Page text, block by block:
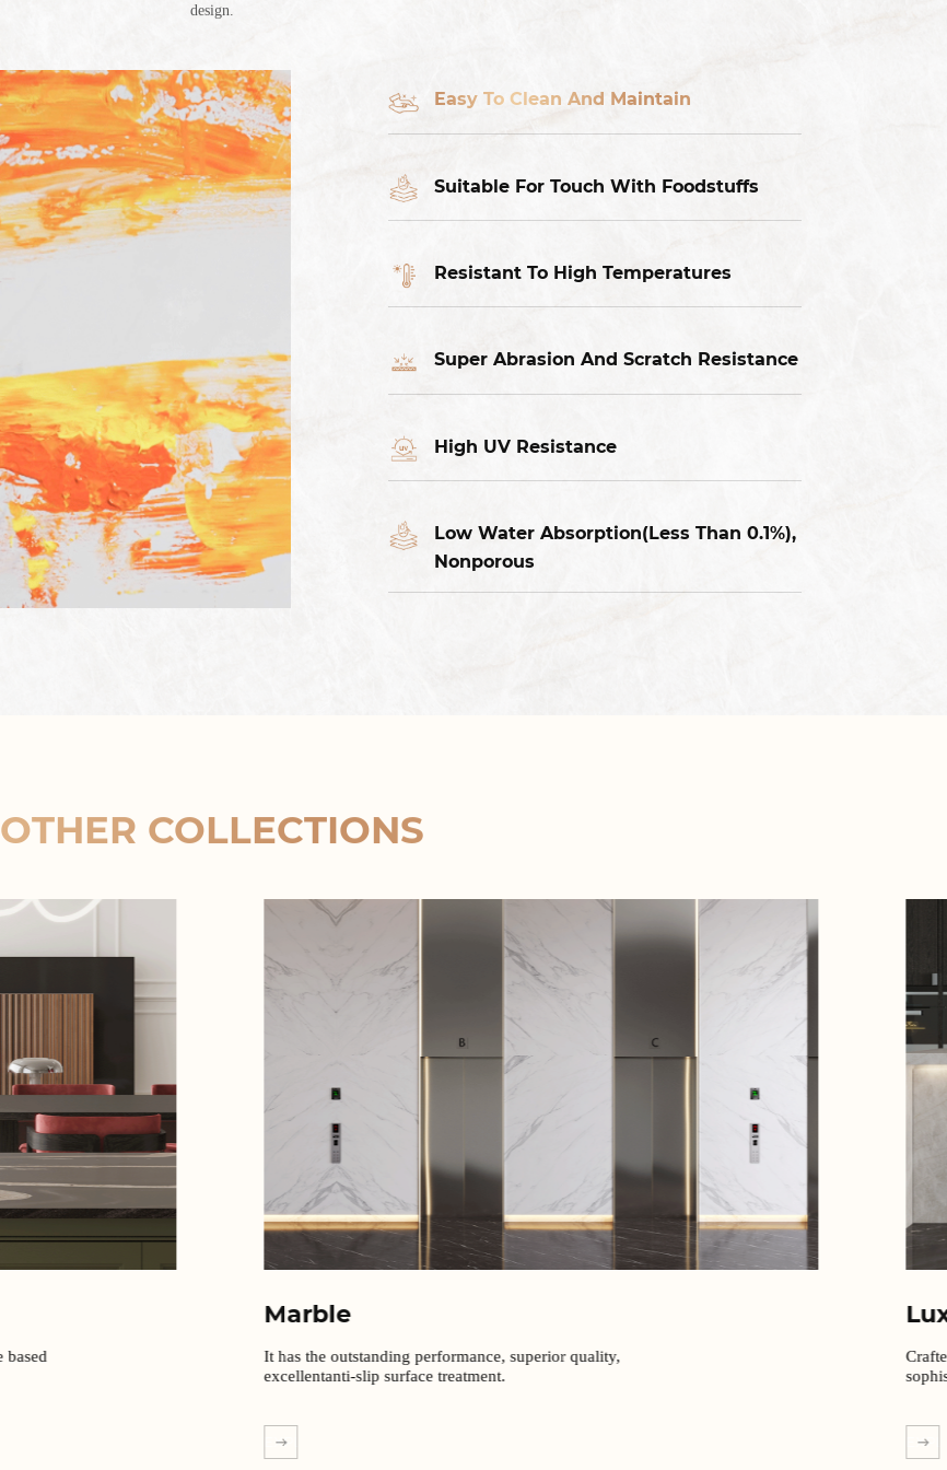
design.
Easy To Clean And Maintain
Suitable For Touch With Foodstuffs
Resistant To High Temperatures
Super Abrasion And Scratch Resistance
High UV Resistance
Low Water Absorption(Less Than 0.1%),
Nonporous
OTHER COLLECTIONS
Marble
It has the outstanding performance, superior quality,
excellentanti-slip surface treatment.
EXPLORE MORE